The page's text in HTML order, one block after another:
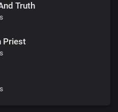
Truth
Priest